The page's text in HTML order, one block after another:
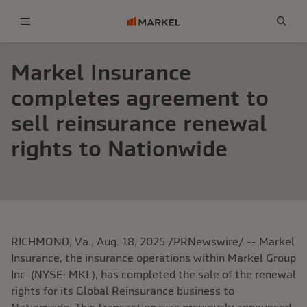
Markel Insurance
completes agreement to
sell reinsurance renewal
rights to Nationwide
RICHMOND, Va. , Aug. 18, 2025 /PRNewswire/ -- Markel
Insurance, the insurance operations within Markel Group
Inc. (NYSE: MKL), has completed the sale of the renewal
rights for its Global Reinsurance business to